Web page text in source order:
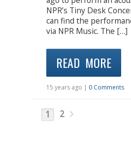
NPR’s Tiny Desk
can find the
via NPR Music. The […]
READ MORE
15 years ago | 0 Comments
1 2